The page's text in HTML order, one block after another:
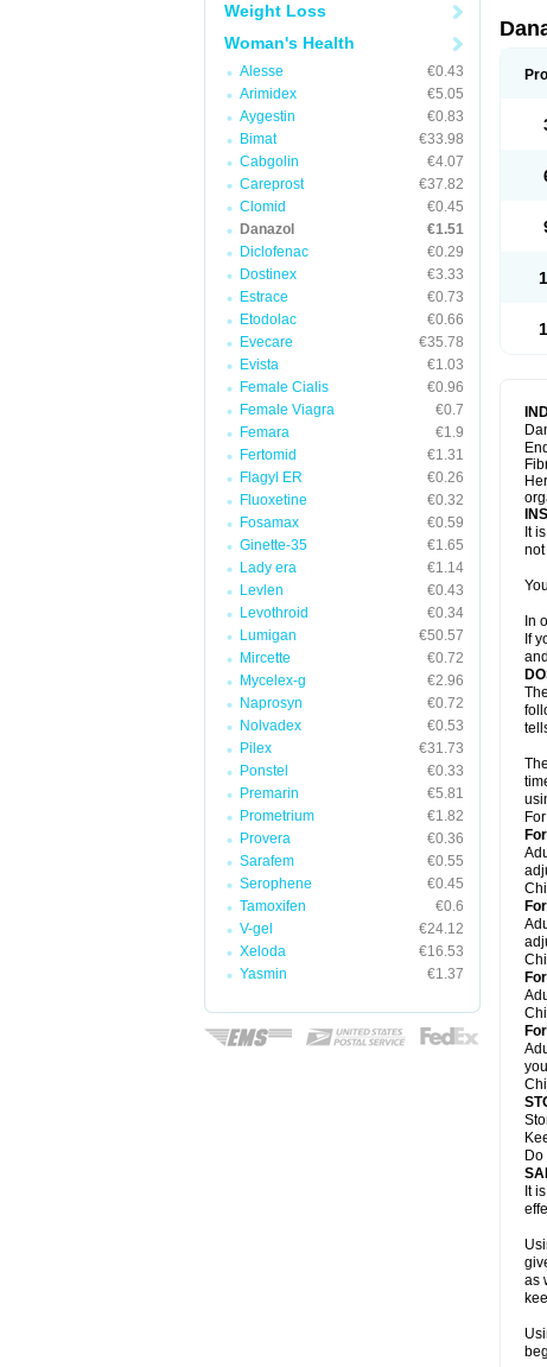
Weight Loss
Woman's Health
Alesse
€0.43
Arimidex
€5.05
Aygestin
€0.83
Bimat
€33.98
Cabgolin
€4.07
Careprost
€37.82
Clomid
€0.45
Danazol
€1.51
Diclofenac
€0.29
Dostinex
€3.33
Estrace
€0.73
Etodolac
€0.66
Evecare
€35.78
Evista
€1.03
Female Cialis
€0.96
Female Viagra
€0.7
Femara
€1.9
Fertomid
€1.31
Flagyl ER
€0.26
Fluoxetine
€0.32
Fosamax
€0.59
Ginette-35
€1.65
Lady era
€1.14
Levlen
€0.43
Levothroid
€0.34
Lumigan
€50.57
Mircette
€0.72
Mycelex-g
€2.96
Naprosyn
€0.72
Nolvadex
€0.53
Pilex
€31.73
Ponstel
€0.33
Premarin
€5.81
Prometrium
€1.82
Provera
€0.36
Sarafem
€0.55
Serophene
€0.45
Tamoxifen
€0.6
V-gel
€24.12
Xeloda
€16.53
Yasmin
€1.37
It
In
If
It
as